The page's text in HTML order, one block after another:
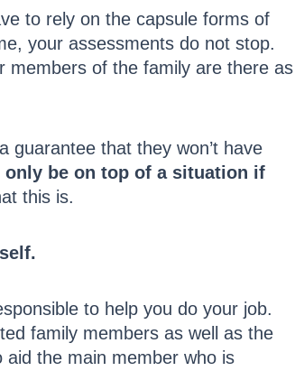
to rely on the capsule forms of
your assessments do not stop.
members of the family are there as
guarantee that they won’t have
only be on top of a situation if
this is.
to help you do your job.
family members as well as the
the main member who is